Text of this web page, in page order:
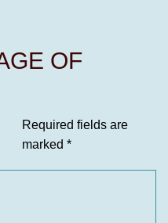
OF
Required fields are
marked *